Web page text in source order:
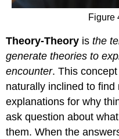
Figure
Theory-Theory isthe
generate theories to
encounter. This
naturally inclined to
explanations for why
ask question about
them. When the